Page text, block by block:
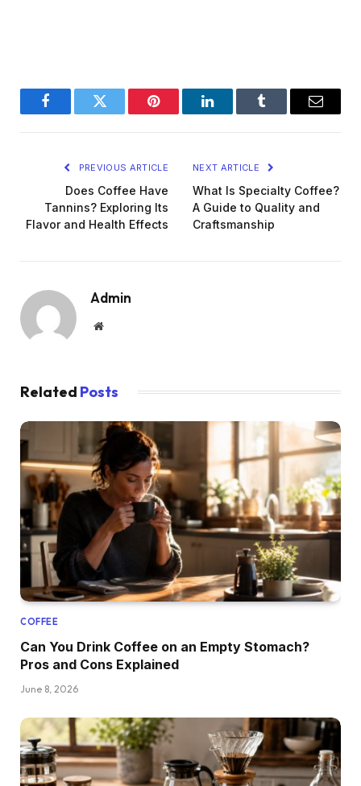
FacebookTwitter Pinterest LinkedInTumblr Email
PREVIOUS ARTICLE
Does Coffee Have
Tannins? Exploring Its
Flavor and Health Effects
NEXT ARTICLE
What Is Specialty Coffee?
A Guide to Quality and
Craftsmanship
Admin
Website
Related Posts
COFFEE
Can You Drink Coffee on an Empty Stomach?
Pros and Cons Explained
June 8, 2026